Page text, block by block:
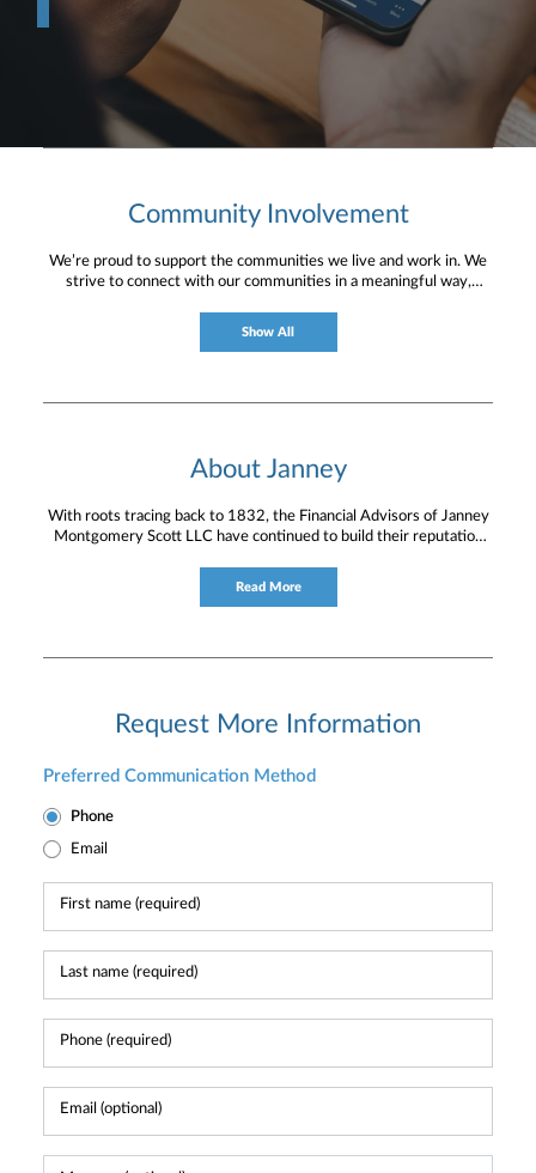
Community Involvement
We’re proud to support the communities we live and work in. We
strive to connect with our communities in a meaningful way,
resources to help them thrive.
Show All
About Janney
With roots tracing back to 1832, the Financial Advisors of Janney
Montgomery Scott LLC have continued to build their reputation
consultation to individual and institutional clients.
Read More
Request More Information
Preferred Communication Method
Phone
Email